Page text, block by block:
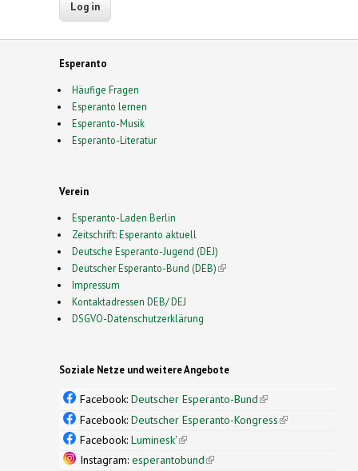
Esperanto
Häufige Fragen
Esperanto lernen
Esperanto-Musik
Esperanto-Literatur
Verein
Esperanto-Laden Berlin
Zeitschrift: Esperanto aktuell
Deutsche Esperanto-Jugend (DEJ)
Deutscher Esperanto-Bund (DEB)(link is external)
Impressum
Kontaktadressen DEB/ DEJ
DSGVO-Datenschutzerklärung
Soziale Netze und weitere Angebote
Facebook: Deutscher Esperanto-Bund(link is
external)
Facebook: Deutscher Esperanto-Kongress(link is
Facebook: Luminesk'(link is external)
Instagram: esperantobund(link is external)